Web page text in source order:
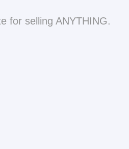
for selling ANYTHING.